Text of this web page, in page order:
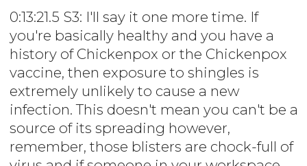
0:13:21.5 S3: I'll say it one more time. If
you're basically healthy and you have a
history of Chickenpox or the Chickenpox
vaccine, then exposure to shingles is
extremely unlikely to cause a new
infection. This doesn't mean you can't be a
source of its spreading however,
remember, those blisters are chock-full of